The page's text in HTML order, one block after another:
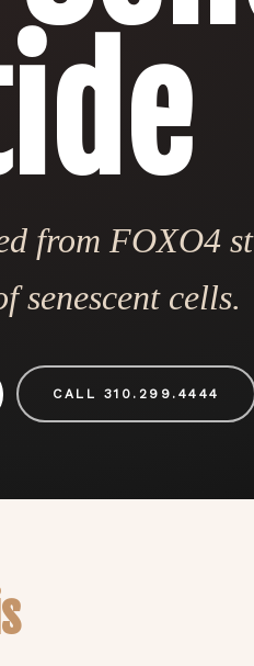
from FOXO4
senescent cells.
CALL 310.299.4444